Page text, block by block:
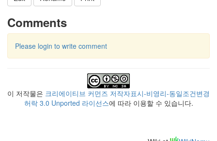
Comments
Please login to write comment
이 저작물은 크리에이티브 커먼즈 저작자표시-비영리-동일조건변경
허락 3.0 Unported 라이선스에 따라 이용할 수 있습니다.